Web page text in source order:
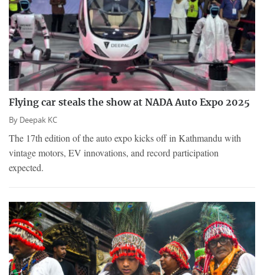
Flying car steals the show at NADA Auto Expo 2025
By Deepak KC
The 17th edition of the auto expo kicks off in Kathmandu with
vintage motors, EV innovations, and record participation
expected.